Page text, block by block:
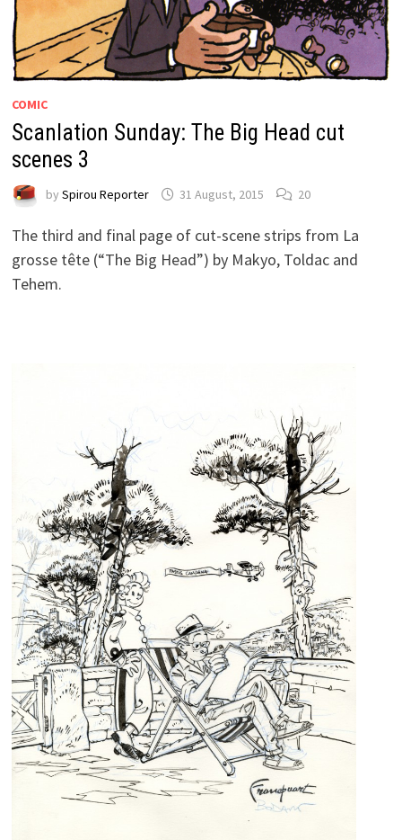
COMIC
Scanlation Sunday: The Big Head cut
scenes 3
by Spirou Reporter 31 August, 2015 20
The third and final page of cut-scene strips from La
grosse tête (“The Big Head”) by Makyo, Toldac and
Tehem.